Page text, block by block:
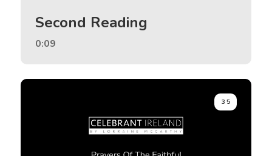
Second Reading
0:09
35